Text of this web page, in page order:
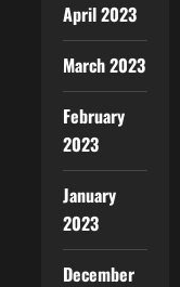
April 2023
March 2023
February
2023
January
2023
December